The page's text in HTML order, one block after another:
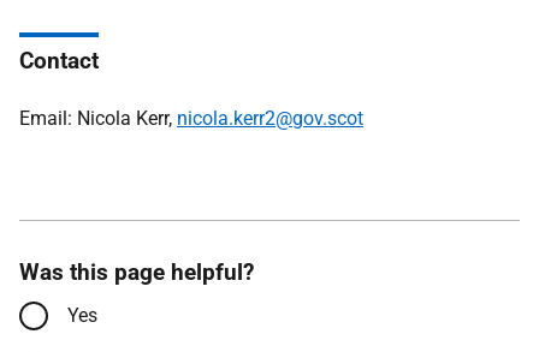
Contact
Email: Nicola Kerr, nicola.kerr2@gov.scot
Was this page helpful?
Yes